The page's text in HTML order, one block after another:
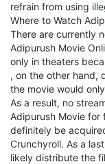
refrain from using
Where to Watch
There are currently
Adipurush Movie
only in theaters
, on the other hand,
the movie would
As a result, no
Adipurush Movie for
definitely be
Crunchyroll. As a
likely distribute the